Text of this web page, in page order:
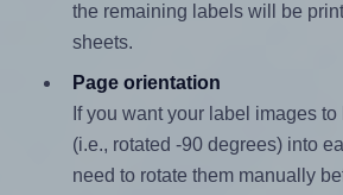
the remaining labels will be
sheets.
Page orientation
If you want your label images
(i.e., rotated -90 degrees) into
need to rotate them manually